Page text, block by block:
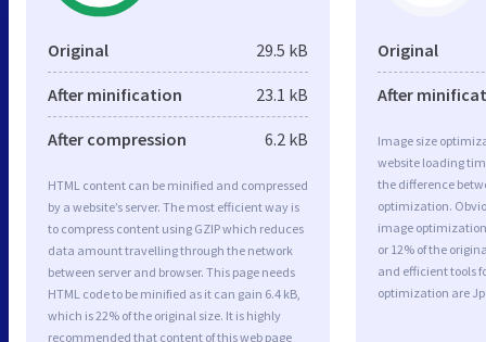
Original 29.5 kB
After minification 23.1 kB
After compression 6.2 kB
HTML content can be minified and compressed
by a website’s server. The most efficient way is
to compress content using GZIP which reduces
data amount travelling through the network
between server and browser. This page needs
HTML code to be minified as it can gain 6.4 kB,
which is 22% of the original size. It is highly
recommended that content of this web page
Original
After
Image size
website loading
the difference
optimization.
image optimization
or 12% of the
and efficient tools
optimization are